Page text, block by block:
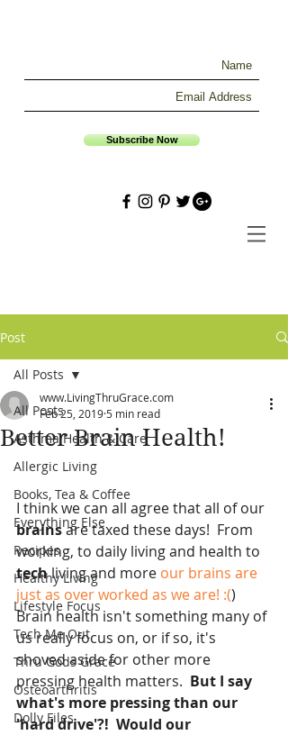
Subscribe Now
Post
All Posts
Asthma Health & Care
Allergic Living
Books, Tea & Coffee
Everything Else
Recipes
Healthy Living
Lifestyle Focus
Tech Me Out
Thru Gods Grace
Osteoarthritis
Dolly Files
All Posts
Better Brain Health!
www.LivingThruGrace.com
Feb 25, 2019 5 min read
I think we can all agree that all of our
brains are taxed these days!  From
working, to daily living and health to
tech living and more our brains are
just as over worked as we are! :()
Brain health isn't something many of
us really focus on, or if so, it's
shoved aside for other more
pressing health matters. But I say
what's more pressing than our
'hard drive'?!  Would our